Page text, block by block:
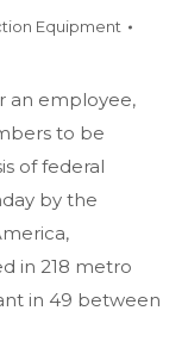
Equipment
an employee,
to be
of federal
by the
in 218 metro
in 49 between